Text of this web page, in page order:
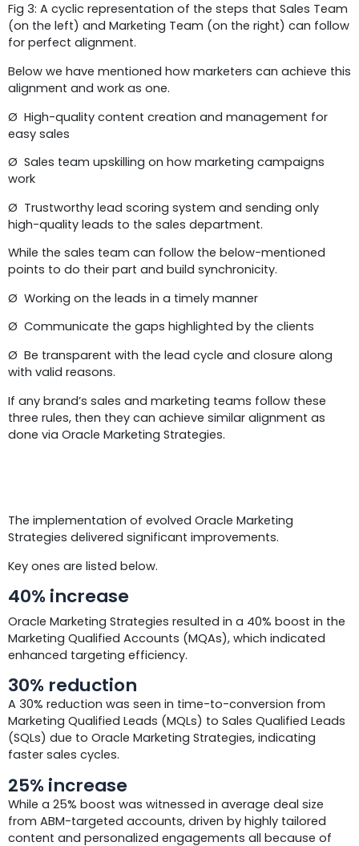
Fig 3: A cyclic representation of the steps that Sales Team
(on the left) and Marketing Team (on the right) can follow
for perfect alignment.
Below we have mentioned how marketers can achieve this
alignment and work as one.
Ø High-quality content creation and management for
easy sales
Ø Sales team upskilling on how marketing campaigns
work
Ø Trustworthy lead scoring system and sending only
high-quality leads to the sales department.
While the sales team can follow the below-mentioned
points to do their part and build synchronicity.
Ø Working on the leads in a timely manner
Ø Communicate the gaps highlighted by the clients
Ø Be transparent with the lead cycle and closure along
with valid reasons.
If any brand’s sales and marketing teams follow these
three rules, then they can achieve similar alignment as
done via Oracle Marketing Strategies.
The implementation of evolved Oracle Marketing
Strategies delivered significant improvements.
Key ones are listed below.
40% increase
Oracle Marketing Strategies resulted in a 40% boost in the
Marketing Qualified Accounts (MQAs), which indicated
enhanced targeting efficiency.
30% reduction
A 30% reduction was seen in time-to-conversion from
Marketing Qualified Leads (MQLs) to Sales Qualified Leads
(SQLs) due to Oracle Marketing Strategies, indicating
faster sales cycles.
25% increase
While a 25% boost was witnessed in average deal size
from ABM-targeted accounts, driven by highly tailored
content and personalized engagements all because of